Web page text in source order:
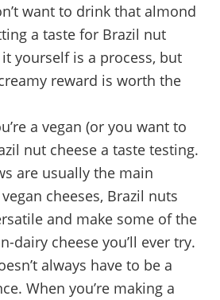
want to drink that almond
a taste for Brazil nut
yourself is a process, but
reward is worth the
a vegan (or you want to
nut cheese a taste testing.
are usually the main
cheeses, Brazil nuts
and make some of the
dairy cheese you’ll ever try.
always have to be a
When you’re making a